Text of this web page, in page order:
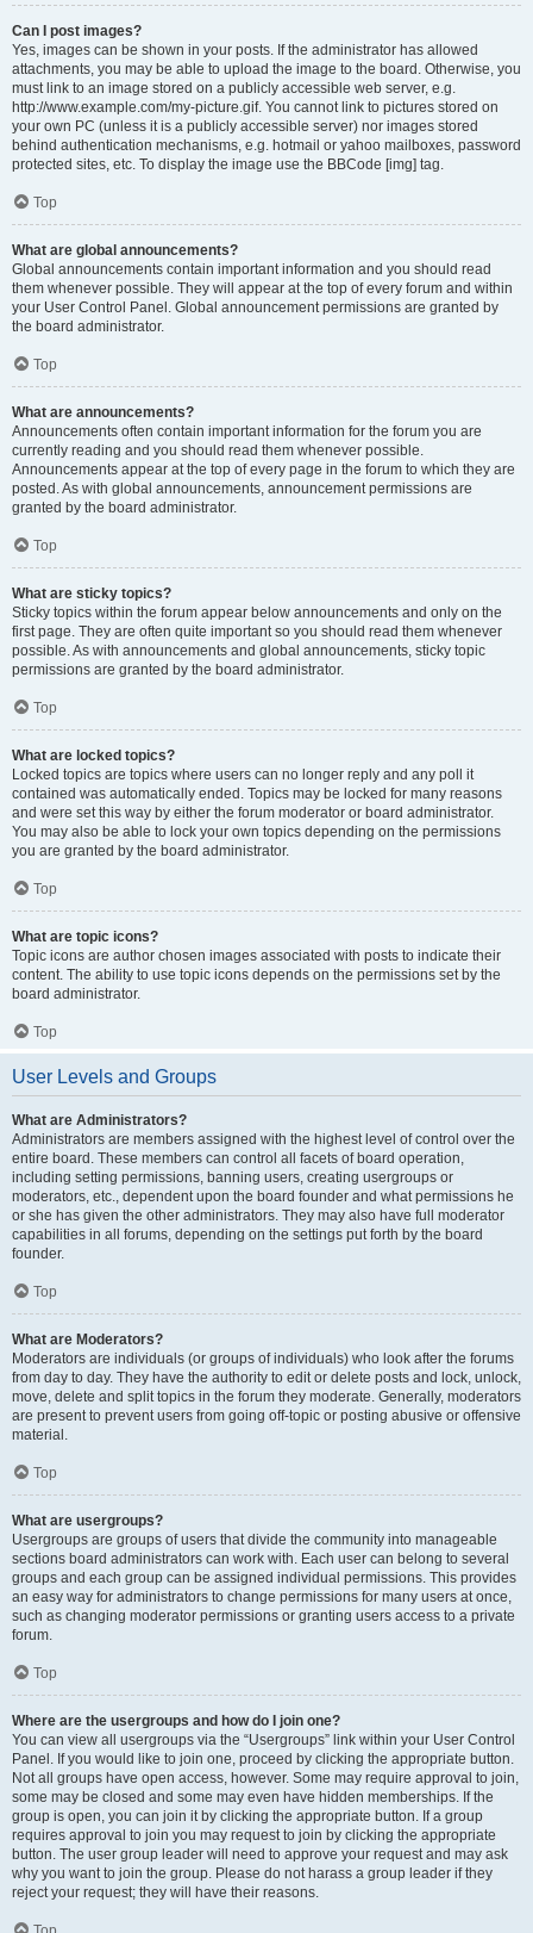
Can I post images?
Yes, images can be shown in your posts. If the administrator has allowed
attachments, you may be able to upload the image to the board. Otherwise, you
must link to an image stored on a publicly accessible web server, e.g.
http://www.example.com/my-picture.gif. You cannot link to pictures stored on
your own PC (unless it is a publicly accessible server) nor images stored
behind authentication mechanisms, e.g. hotmail or yahoo mailboxes, password
protected sites, etc. To display the image use the BBCode [img] tag.
Top
What are global announcements?
Global announcements contain important information and you should read
them whenever possible. They will appear at the top of every forum and within
your User Control Panel. Global announcement permissions are granted by
the board administrator.
Top
What are announcements?
Announcements often contain important information for the forum you are
currently reading and you should read them whenever possible.
Announcements appear at the top of every page in the forum to which they are
posted. As with global announcements, announcement permissions are
granted by the board administrator.
Top
What are sticky topics?
Sticky topics within the forum appear below announcements and only on the
first page. They are often quite important so you should read them whenever
possible. As with announcements and global announcements, sticky topic
permissions are granted by the board administrator.
Top
What are locked topics?
Locked topics are topics where users can no longer reply and any poll it
contained was automatically ended. Topics may be locked for many reasons
and were set this way by either the forum moderator or board administrator.
You may also be able to lock your own topics depending on the permissions
you are granted by the board administrator.
Top
What are topic icons?
Topic icons are author chosen images associated with posts to indicate their
content. The ability to use topic icons depends on the permissions set by the
board administrator.
Top
User Levels and Groups
What are Administrators?
Administrators are members assigned with the highest level of control over the
entire board. These members can control all facets of board operation,
including setting permissions, banning users, creating usergroups or
moderators, etc., dependent upon the board founder and what permissions he
or she has given the other administrators. They may also have full moderator
capabilities in all forums, depending on the settings put forth by the board
founder.
Top
What are Moderators?
Moderators are individuals (or groups of individuals) who look after the forums
from day to day. They have the authority to edit or delete posts and lock, unlock,
move, delete and split topics in the forum they moderate. Generally, moderators
are present to prevent users from going off-topic or posting abusive or offensive
material.
Top
What are usergroups?
Usergroups are groups of users that divide the community into manageable
sections board administrators can work with. Each user can belong to several
groups and each group can be assigned individual permissions. This provides
an easy way for administrators to change permissions for many users at once,
such as changing moderator permissions or granting users access to a private
forum.
Top
Where are the usergroups and how do I join one?
You can view all usergroups via the “Usergroups” link within your User Control
Panel. If you would like to join one, proceed by clicking the appropriate button.
Not all groups have open access, however. Some may require approval to join,
some may be closed and some may even have hidden memberships. If the
group is open, you can join it by clicking the appropriate button. If a group
requires approval to join you may request to join by clicking the appropriate
button. The user group leader will need to approve your request and may ask
why you want to join the group. Please do not harass a group leader if they
reject your request; they will have their reasons.